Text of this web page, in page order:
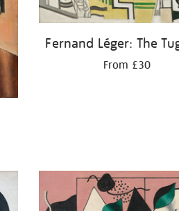
Fernand Léger: The
From £30